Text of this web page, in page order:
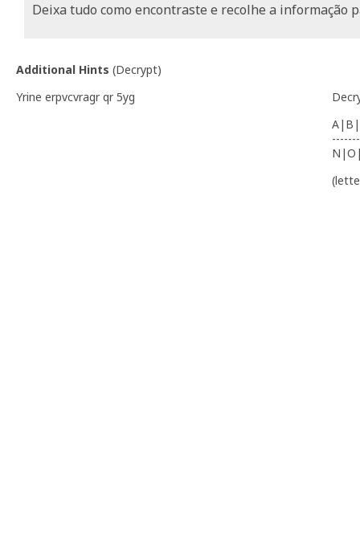
Deixa tudo como encontraste e recolhe a informação
Additional Hints (Decrypt)
Yrine erpvcvragr qr 5yg